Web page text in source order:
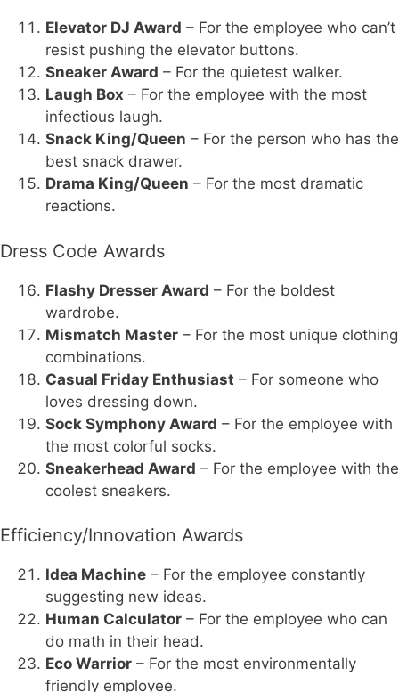
Elevator DJ Award – For the employee who can’t
resist pushing the elevator buttons.
Sneaker Award – For the quietest walker.
Laugh Box – For the employee with the most
infectious laugh.
Snack King/Queen – For the person who has the
best snack drawer.
Drama King/Queen – For the most dramatic
reactions.
Dress Code Awards
Flashy Dresser Award – For the boldest
wardrobe.
Mismatch Master – For the most unique clothing
combinations.
Casual Friday Enthusiast – For someone who
loves dressing down.
Sock Symphony Award – For the employee with
the most colorful socks.
Sneakerhead Award – For the employee with the
coolest sneakers.
Efficiency/Innovation Awards
Idea Machine – For the employee constantly
suggesting new ideas.
Human Calculator – For the employee who can
do math in their head.
Eco Warrior – For the most environmentally
friendly employee.